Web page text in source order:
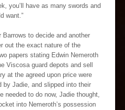
you’ll have as many swords and
want.”
to decide and another
out the exact nature of the
papers stating Edwin Nemeroth
Viscosa guard depots and sell
at the agreed upon price were
by Jadie, and slipped into their
needed to do now, Jadie thought,
into Nemeroth’s possession